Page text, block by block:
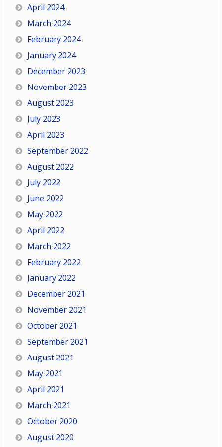
April 2024
March 2024
February 2024
January 2024
December 2023
November 2023
August 2023
July 2023
April 2023
September 2022
August 2022
July 2022
June 2022
May 2022
April 2022
March 2022
February 2022
January 2022
December 2021
November 2021
October 2021
September 2021
August 2021
May 2021
April 2021
March 2021
October 2020
August 2020